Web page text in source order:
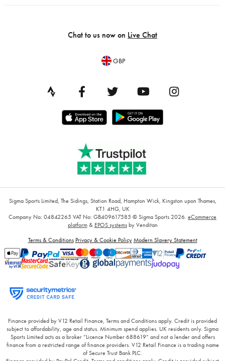
Chat to us now on Live Chat
GBP
Sigma Sports Limited, The Sidings, Station Road, Hampton Wick, Kingston upon Thames,
KT1 4HG, UK
Company No: 04842265 VAT No: GB409617585 © Sigma Sports 2026. eCommerce
platform& EPOS systemsby Venditan
Terms & Conditions Privacy & Cookie Policy Modern Slavery Statement
Finance provided by V12 Retail Finance, Terms and Conditions apply. Credit is provided
subject to affordability, age and status. Minimum spend applies. UK residents only. Sigma
Sports Limited acts as a broker “Licence Number 688619” and not a lender and offers
finance from a restricted range of finance providers. V12 Retail Finance is a trading name
of Secure Trust Bank PLC.